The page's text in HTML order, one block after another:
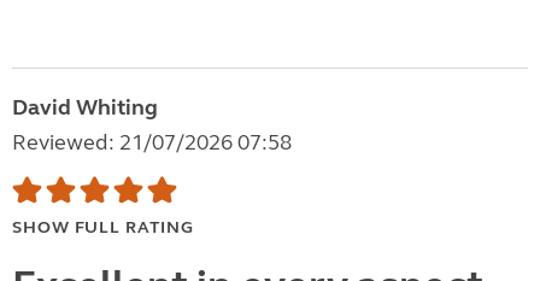
David Whiting
Reviewed: 21/07/2026 07:58
SHOW FULL RATING